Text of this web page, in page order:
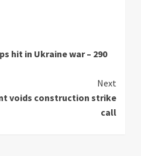
hit in Ukraine war – 290
Next
voids construction strike
call